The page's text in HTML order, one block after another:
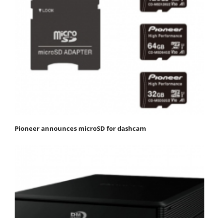
Pioneer announces microSD for dashcam